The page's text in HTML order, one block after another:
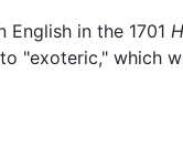
in the 1701
"exoteric," which